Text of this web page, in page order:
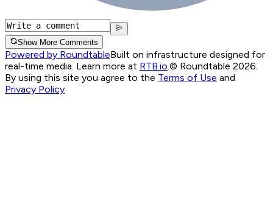
Show More Comments
Powered by RoundtableBuilt on infrastructure designed for
real-time media. Learn more at RTB.io.© Roundtable 2026.
By using this site you agree to the Terms of Use and
Privacy Policy